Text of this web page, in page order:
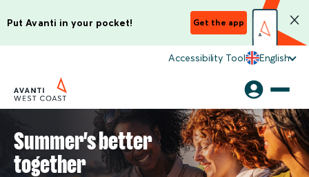
Put Avanti in your pocket! Get the app
Accessibility Tool English
Summer's better
together